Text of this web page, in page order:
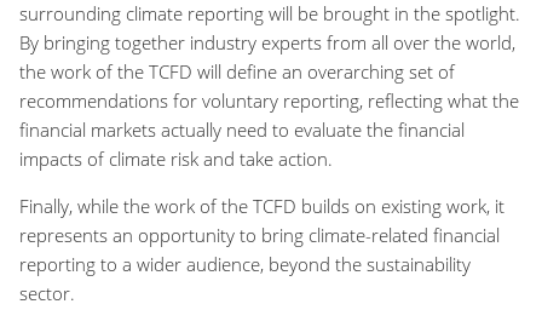
surrounding climate reporting will be brought in the spotlight.
By bringing together industry experts from all over the world,
the work of the TCFD will define an overarching set of
recommendations for voluntary reporting, reflecting what the
financial markets actually need to evaluate the financial
impacts of climate risk and take action.
Finally, while the work of the TCFD builds on existing work, it
represents an opportunity to bring climate-related financial
reporting to a wider audience, beyond the sustainability
sector.